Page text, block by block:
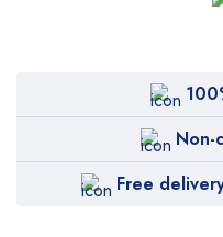
Non-
Free